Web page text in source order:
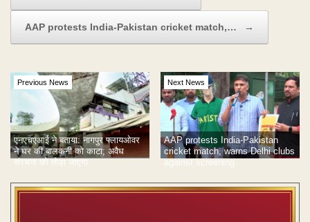
AAP protests India-Pakistan cricket match,… →
Previous News
एनएचएआई ने बताया: नागपुर फ्लायओवर
ने घर की बालकनी को काटा; अवैध
संरचना को तोड़ा जाएगा
Next News
AAP protests India-Pakistan
cricket match, warns Delhi clubs
against screening